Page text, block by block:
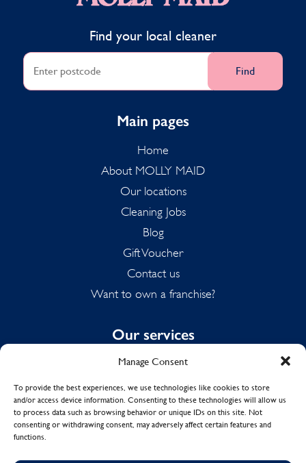
Manage Consent
To provide the best experiences, we use technologies like cookies to store
and/or access device information. Consenting to these technologies will allow us
to process data such as browsing behavior or unique IDs on this site. Not
consenting or withdrawing consent, may adversely affect certain features and
functions.
Find your local cleaner
Find
Main pages
Home
About MOLLY MAID
Our locations
Cleaning Jobs
Blog
Gift Voucher
Contact us
Want to own a franchise?
Our services
Domestic Cleaning
Spring Cleaning
Summer Cleaning
End of Tenancy Cleaning